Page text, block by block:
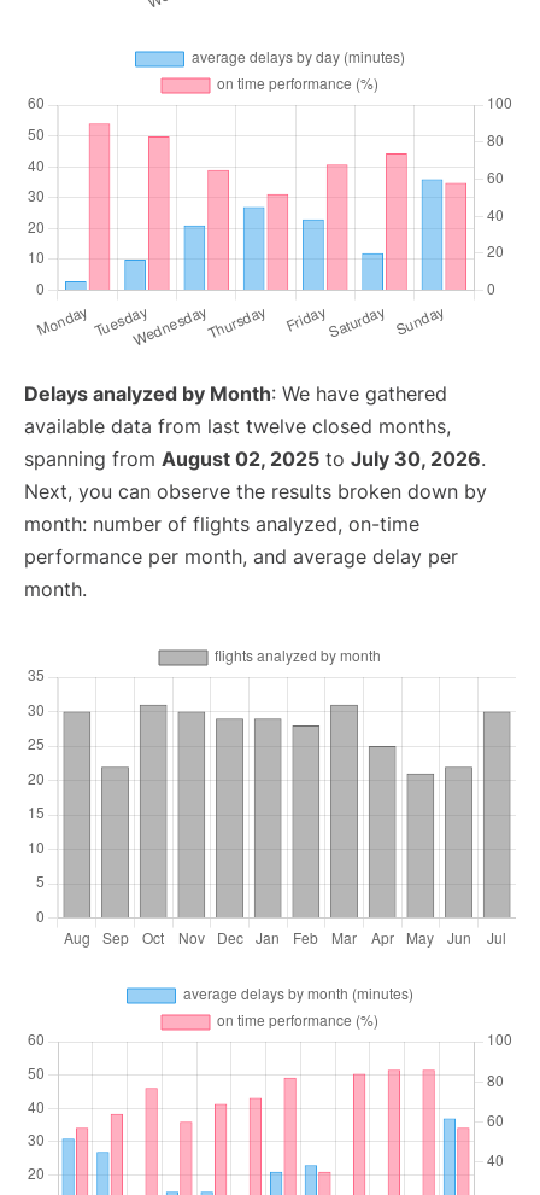
Delays analyzed by Month: We have gathered
available data from last twelve closed months,
spanning from August 02, 2025 to July 30, 2026.
Next, you can observe the results broken down by
month: number of flights analyzed, on-time
performance per month, and average delay per
month.